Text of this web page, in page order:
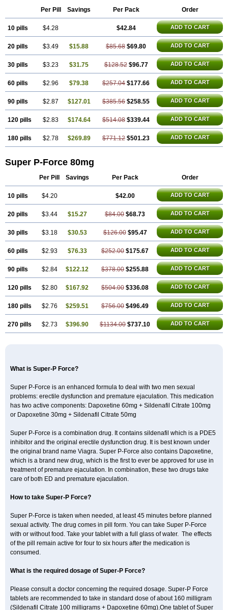
Per Pill Savings Per Pack Order
10 pills $4.28 $42.84 ADD TO CART
20 pills $3.49 $15.88 $85.68 $69.80 ADD TO CART
30 pills $3.23 $31.75 $128.52 $96.77 ADD TO CART
60 pills $2.96 $79.38 $257.04 $177.66 ADD TO CART
90 pills $2.87 $127.01 $385.56 $258.55 ADD TO CART
120 pills $2.83 $174.64 $514.08 $339.44 ADD TO CART
180 pills $2.78 $269.89 $771.12 $501.23 ADD TO CART
Super P-Force 80mg
Per Pill Savings Per Pack Order
10 pills $4.20 $42.00 ADD TO CART
20 pills $3.44 $15.27 $84.00 $68.73 ADD TO CART
30 pills $3.18 $30.53 $126.00 $95.47 ADD TO CART
60 pills $2.93 $76.33 $252.00 $175.67 ADD TO CART
90 pills $2.84 $122.12 $378.00 $255.88 ADD TO CART
120 pills $2.80 $167.92 $504.00 $336.08 ADD TO CART
180 pills $2.76 $259.51 $756.00 $496.49 ADD TO CART
270 pills $2.73 $396.90 $1134.00 $737.10 ADD TO CART
What is Super-P Force?
Super P-Force is an enhanced formula to deal with two men sexual
problems: erectile dysfunction and premature ejaculation. This medication
has two active components: Dapoxetine 60mg + Sildenafil Citrate 100mg
or Dapoxetine 30mg + Sildenafil Citrate 50mg
Super P-Force is a combination drug. It contains sildenafil which is a PDE5
inhibitor and the original erectile dysfunction drug. It is best known under
the original brand name Viagra. Super P-Force also contains Dapoxetine,
which is a brand new drug, which is the first to ever be approved for use in
treatment of premature ejaculation. In combination, these two drugs take
care of both ED and premature ejaculation.
How to take Super-P Force?
Super P-Force is taken when needed, at least 45 minutes before planned
sexual activity. The drug comes in pill form. You can take Super P-Force
with or without food. Take your tablet with a full glass of water. The effects
of the pill remain active for four to six hours after the medication is
consumed.
What is the required dosage of Super-P Force?
Please consult a doctor concerning the required dosage. Super-P Force
tablets are recommended to take in standard dose of about 160 milligram
(Sildenafil Citrate 100 milligrams + Dapoxetine 60mg).One tablet of Super